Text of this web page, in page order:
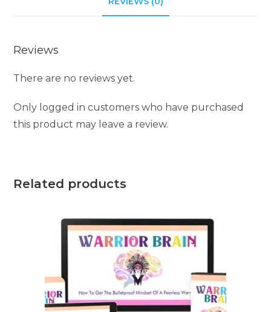
Reviews
There are no reviews yet.
Only logged in customers who have purchased
this product may leave a review.
Related products